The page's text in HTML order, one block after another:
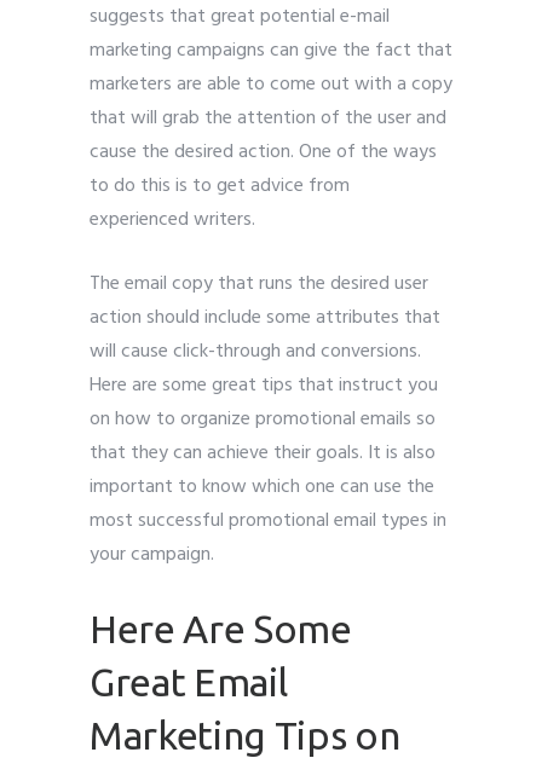
suggests that great potential e-mail
marketing campaigns can give the fact that
marketers are able to come out with a copy
that will grab the attention of the user and
cause the desired action. One of the ways
to do this is to get advice from
experienced writers.
The email copy that runs the desired user
action should include some attributes that
will cause click-through and conversions.
Here are some great tips that instruct you
on how to organize promotional emails so
that they can achieve their goals. It is also
important to know which one can use the
most successful promotional email types in
your campaign.
Here Are Some
Great Email
Marketing Tips on